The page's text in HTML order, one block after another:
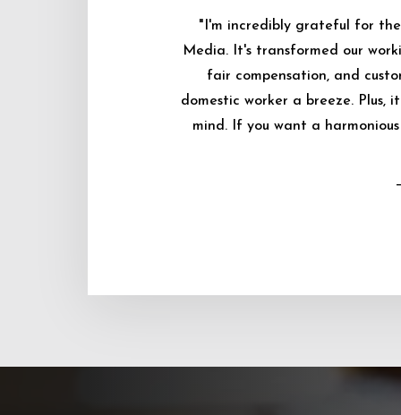
"I'm incredibly grateful for
Media. It's transformed our
fair compensation, and
domestic worker a breeze. Plus,
mind. If you want a